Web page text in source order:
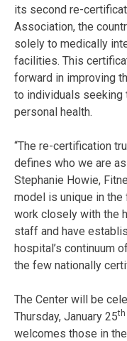
its second re-
Association, the
solely to medically
facilities. This
forward in improving
to individuals
personal health.
“The re-certification
defines who we are
Stephanie Howie,
model is unique in
work closely with the
staff and have
hospital’s continuum
the few nationally
The Center will be
Thursday, January 25th
welcomes those in